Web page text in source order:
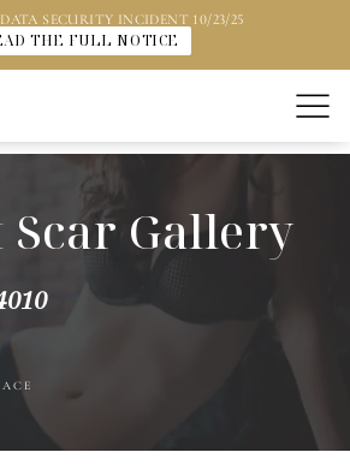
SECURITY INCIDENT 10/23/25
THE FULL NOTICE
Gallery